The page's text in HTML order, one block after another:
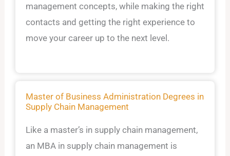
management concepts, while making the right
contacts and getting the right experience to
move your career up to the next level.
Master of Business Administration Degrees in
Supply Chain Management
Like a master’s in supply chain management,
an MBA in supply chain management is